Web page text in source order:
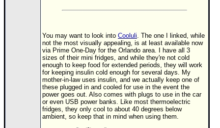
Site Usage Tips
Text WX Data
CFHC Data Feeds
About CFHC
Mobile Site
FOLLOW & CONNECT
You may want to look into Cooluli. The one I linked, while
not the most visually appealing, is at least available now
via Prime One-Day for the Orlando area. I have all 3
sizes of their mini fridges, and while they're not cold
enough to keep food for extended periods, they will work
for keeping insulin cold enough for several days. My
mother-in-law uses insulin, and we actually keep one of
these plugged in and cooled for use in the event the
power goes out. Also comes with plugs to use in the car
or even USB power banks. Like most thermoelectric
fridges, they only cool to about 40 degrees below
ambient, so keep that in mind when using them.